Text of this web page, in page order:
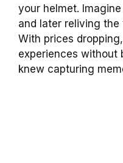
your helmet.
and later reliving
With prices
experiences without
knew capturing